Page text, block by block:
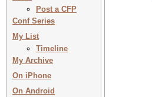
Post a CFP
Conf Series
My List
Timeline
My Archive
On iPhone
On Android